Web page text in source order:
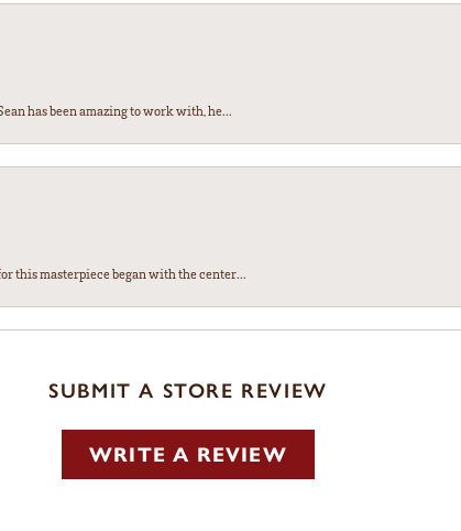
has been amazing to work with, he...
this masterpiece began with the center...
SUBMIT A STORE REVIEW
WRITE A REVIEW